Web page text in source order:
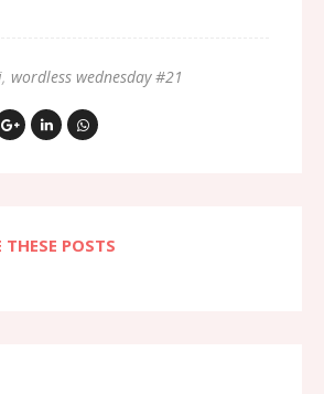
wordless wednesday #21
POSTS